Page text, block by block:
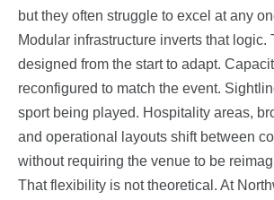
but they often struggle to excel at any
Modular infrastructure inverts that logic.
designed from the start to adapt.
reconfigured to match the event.
sport being played. Hospitality areas,
and operational layouts shift between
without requiring the venue to be
That flexibility is not theoretical. At